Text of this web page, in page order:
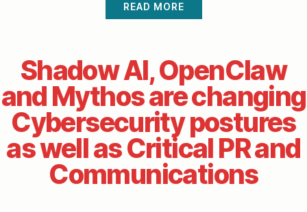
READ MORE
Shadow AI, OpenClaw
and Mythos are changing
Cybersecurity postures
as well as Critical PR and
Communications